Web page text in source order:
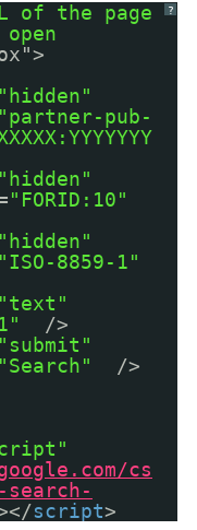
?
of the page
"hidden"
"partner-pub-
"hidden"
"FORID:10"
"hidden"
"ISO-8859-1"
"text"
/>
"submit"
"Search"
/>
cs
search-
script>